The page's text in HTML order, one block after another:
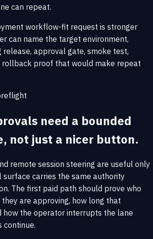
can repeat.
workflow-fit request is stronger
can name the target environment,
release, approval gate, smoke test,
rollback proof that would make repeat
need a bounded
not just a nicer button.
remote session steering are useful only
carries the same authority
The first paid path should prove who
are approving, how long that
how the operator interrupts the lane
continue.